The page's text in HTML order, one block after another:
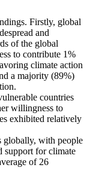
Firstly, global
and
of the global
to contribute 1%
climate action
a majority (89%)
countries
willingness to
exhibited relatively
globally, with people
support for climate
of 26